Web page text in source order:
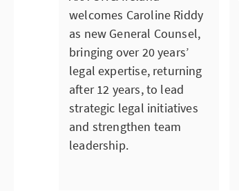
welcomes Caroline Riddy
as new General Counsel,
bringing over 20 years’
legal expertise, returning
after 12 years, to lead
strategic legal initiatives
and strengthen team
leadership.